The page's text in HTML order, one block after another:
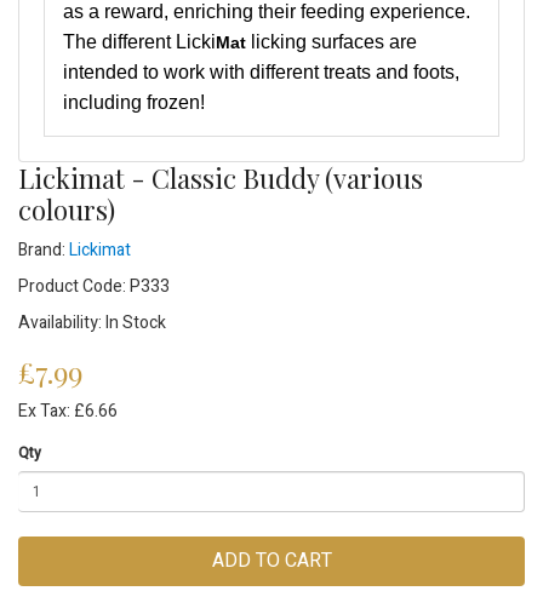
as a reward, enriching their feeding experience.
The different LickiMat licking surfaces are
intended to work with different treats and foots,
including frozen!
Lickimat - Classic Buddy (various
colours)
Brand:Lickimat
Product Code: P333
Availability: In Stock
£7.99
Ex Tax: £6.66
Qty
ADD TO CART